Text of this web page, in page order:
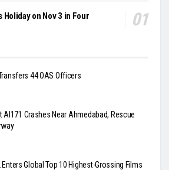
Holiday on Nov 3 in Four
44 OAS Officers
AI171 Crashes Near Ahmedabad, Rescue
Enters Global Top 10 Highest-Grossing Films